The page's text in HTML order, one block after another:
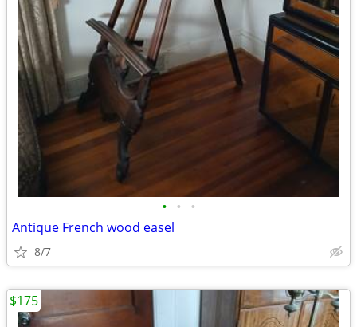
• • •
Antique French wood easel
8/7
$175